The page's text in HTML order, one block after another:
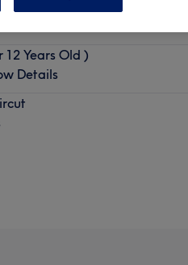
Years Old )
Details